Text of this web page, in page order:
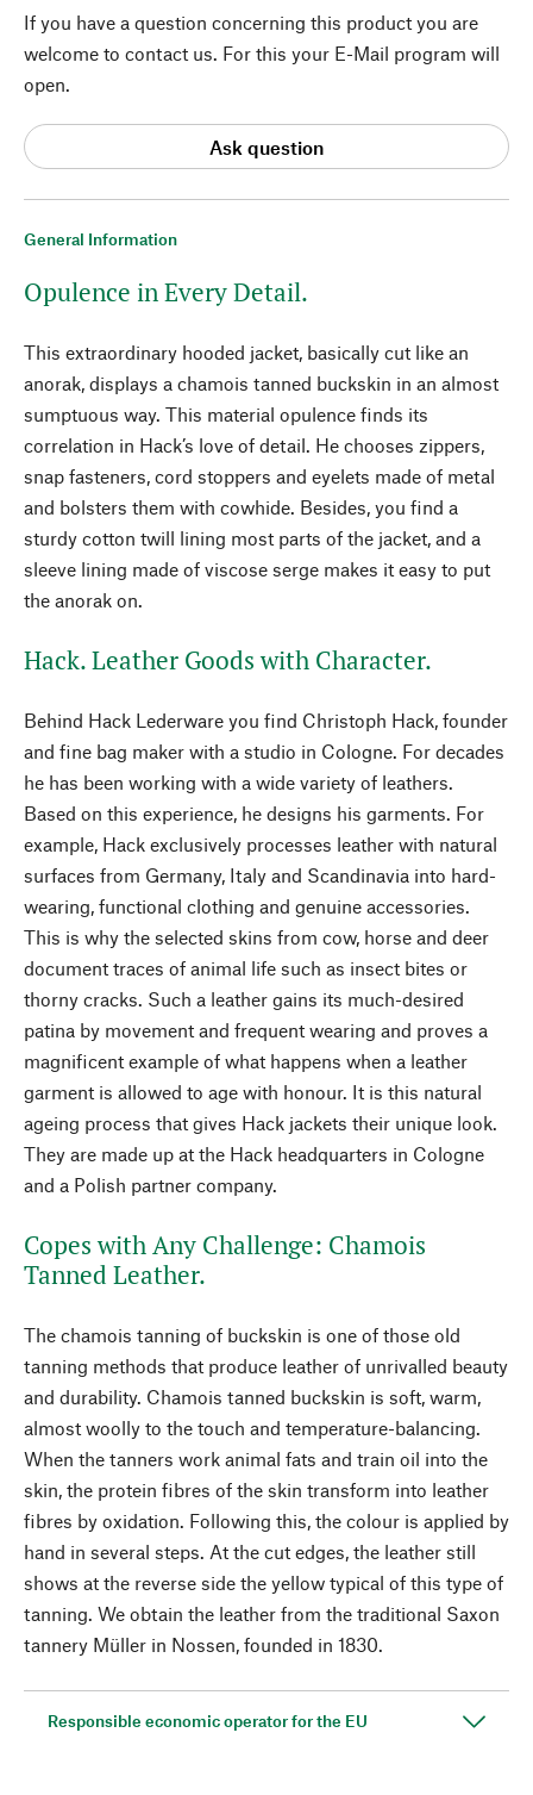
General Information
Opulence in Every Detail.
This extraordinary hooded jacket, basically cut like an
anorak, displays a chamois tanned buckskin in an almost
sumptuous way. This material opulence finds its
correlation in Hack’s love of detail. He chooses zippers,
snap fasteners, cord stoppers and eyelets made of metal
and bolsters them with cowhide. Besides, you find a
sturdy cotton twill lining most parts of the jacket, and a
sleeve lining made of viscose serge makes it easy to put
the anorak on.
Hack. Leather Goods with Character.
Behind Hack Lederware you find Christoph Hack, founder
and fine bag maker with a studio in Cologne. For decades
he has been working with a wide variety of leathers.
Based on this experience, he designs his garments. For
example, Hack exclusively processes leather with natural
surfaces from Germany, Italy and Scandinavia into hard-
wearing, functional clothing and genuine accessories.
This is why the selected skins from cow, horse and deer
document traces of animal life such as insect bites or
thorny cracks. Such a leather gains its much-desired
patina by movement and frequent wearing and proves a
magnificent example of what happens when a leather
garment is allowed to age with honour. It is this natural
ageing process that gives Hack jackets their unique look.
They are made up at the Hack headquarters in Cologne
and a Polish partner company.
Copes with Any Challenge: Chamois
Tanned Leather.
The chamois tanning of buckskin is one of those old
tanning methods that produce leather of unrivalled beauty
and durability. Chamois tanned buckskin is soft, warm,
almost woolly to the touch and temperature-balancing.
When the tanners work animal fats and train oil into the
skin, the protein fibres of the skin transform into leather
fibres by oxidation. Following this, the colour is applied by
hand in several steps. At the cut edges, the leather still
shows at the reverse side the yellow typical of this type of
tanning. We obtain the leather from the traditional Saxon
tannery Müller in Nossen, founded in 1830.
Responsible economic operator for the EU
If you have a question concerning this product you are
welcome to contact us. For this your E-Mail program will
open.
Ask question